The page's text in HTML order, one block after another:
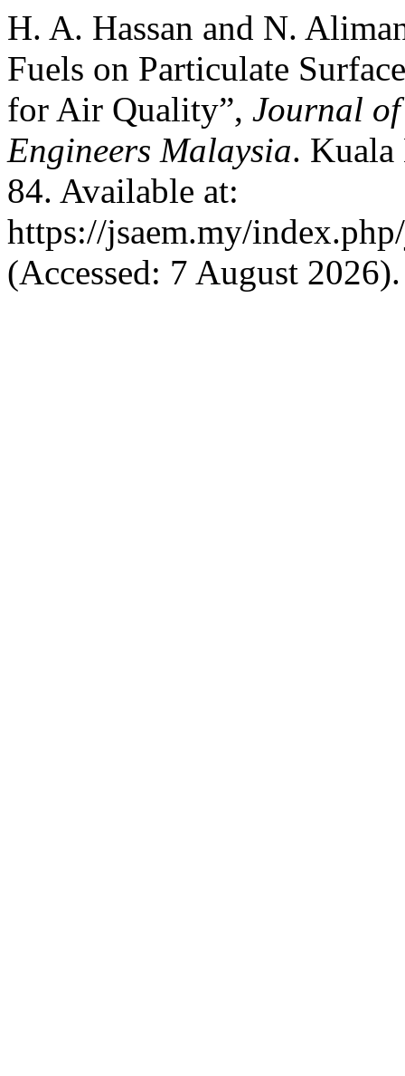
H. A. Hassan and N.
Fuels on Particulate
for Air Quality”, Journal of
Engineers Malaysia.
84. Available at:
https://jsaem.my/
(Accessed: 7 August 2026).